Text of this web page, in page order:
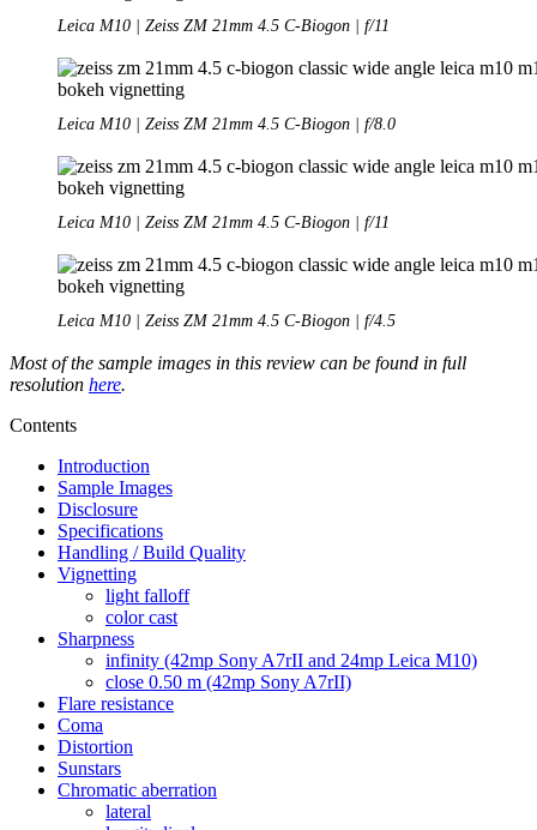
Leica M10 | Zeiss ZM 21mm 4.5 C-Biogon | f/11
Leica M10 | Zeiss ZM 21mm 4.5 C-Biogon | f/8.0
Leica M10 | Zeiss ZM 21mm 4.5 C-Biogon | f/11
Leica M10 | Zeiss ZM 21mm 4.5 C-Biogon | f/4.5
Most of the sample images in this review can be found in full
resolution here.
Contents
Introduction
Sample Images
Disclosure
Specifications
Handling / Build Quality
Vignetting
light falloff
color cast
Sharpness
infinity (42mp Sony A7rII and 24mp Leica M10)
close 0.50 m (42mp Sony A7rII)
Flare resistance
Coma
Distortion
Sunstars
Chromatic aberration
lateral